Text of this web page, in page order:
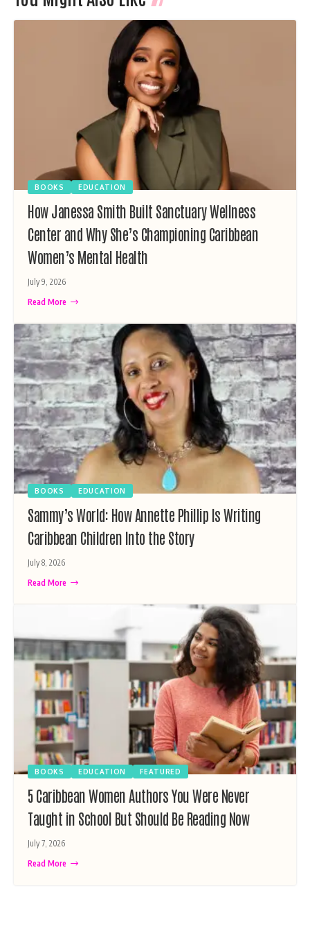
BOOKS EDUCATION
How Janessa Smith Built Sanctuary Wellness
Center and Why She’s Championing Caribbean
Women’s Mental Health
July 9, 2026
Read More
BOOKS EDUCATION
Sammy’s World: How Annette Phillip Is Writing
Caribbean Children Into the Story
July 8, 2026
Read More
BOOKS EDUCATION FEATURED
5 Caribbean Women Authors You Were Never
Taught in School But Should Be Reading Now
July 7, 2026
Read More